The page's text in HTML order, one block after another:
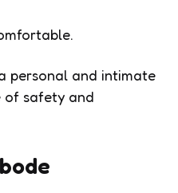
personal and intimate
of safety and